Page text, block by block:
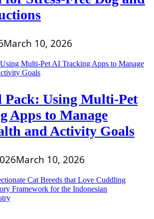
March 10, 2026
Pack: Using Multi-Pet
Apps to Manage
and Activity Goals
March 10, 2026
Cat Breeds that Love Cuddling
Framework for the Indonesian